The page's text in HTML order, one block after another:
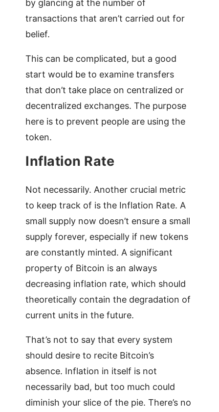
by glancing at the number of
transactions that aren’t carried out for
belief.
This can be complicated, but a good
start would be to examine transfers
that don’t take place on centralized or
decentralized exchanges. The purpose
here is to prevent people are using the
token.
Inflation Rate
Not necessarily. Another crucial metric
to keep track of is the Inflation Rate. A
small supply now doesn’t ensure a small
supply forever, especially if new tokens
are constantly minted. A significant
property of Bitcoin is an always
decreasing inflation rate, which should
theoretically contain the degradation of
current units in the future.
That’s not to say that every system
should desire to recite Bitcoin’s
absence. Inflation in itself is not
necessarily bad, but too much could
diminish your slice of the pie. There’s no